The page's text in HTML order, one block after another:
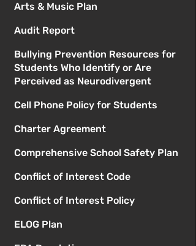
Arts & Music Plan
Audit Report
Bullying Prevention Resources for
Students Who Identify or Are
Perceived as Neurodivergent
Cell Phone Policy for Students
Charter Agreement
Comprehensive School Safety Plan
Conflict of Interest Code
Conflict of Interest Policy
ELOG Plan